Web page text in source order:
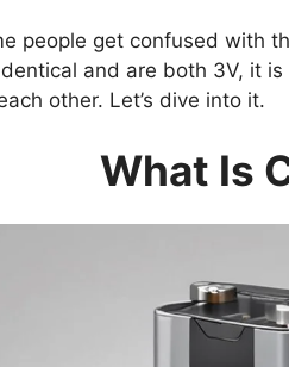
people get confused with
and are both 3V, it
other. Let’s dive into it.
What Is